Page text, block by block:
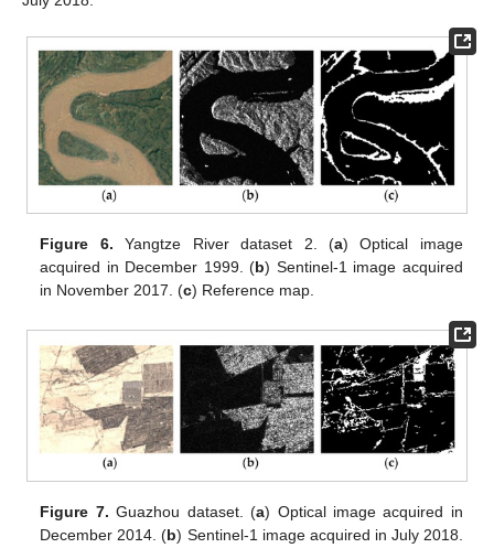
Figure 6. Yangtze River dataset 2. (a) Optical image
acquired in December 1999. (b) Sentinel-1 image acquired
in November 2017. (c) Reference map.
Figure 7. Guazhou dataset. (a) Optical image acquired in
December 2014. (b) Sentinel-1 image acquired in July 2018.